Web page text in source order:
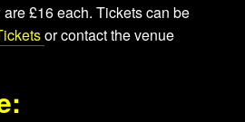
£16 each. Tickets can be
or contact the venue